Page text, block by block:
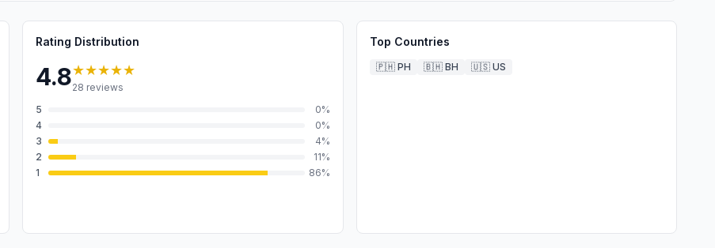
Rating Distribution
4.8★★★★★
28 reviews
5
0%
4
0%
3
4%
2
11%
1
86%
Top Countries
🇵🇭 PH 🇧🇭 BH 🇺🇸 US